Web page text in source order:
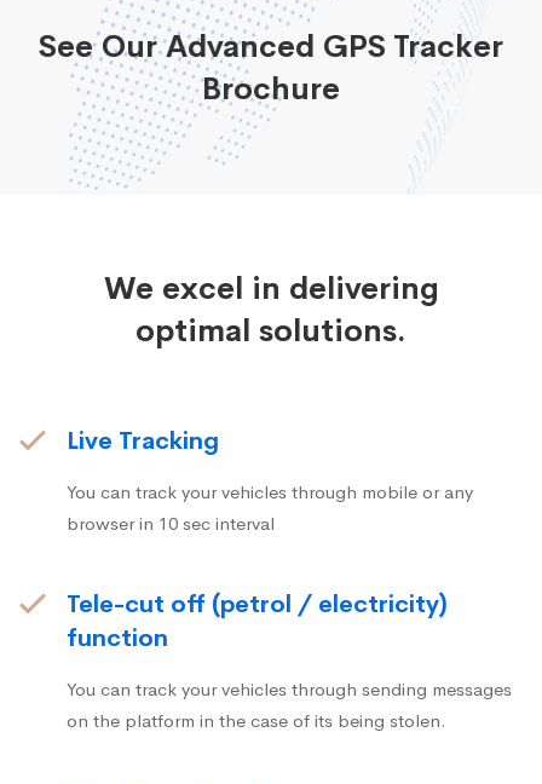
See Our Advanced GPS Tracker
Brochure
We excel in delivering
optimal solutions.
Live Tracking
You can track your vehicles through mobile or any
browser in 10 sec interval
Tele-cut off (petrol / electricity)
function
You can track your vehicles through sending messages
on the platform in the case of its being stolen.